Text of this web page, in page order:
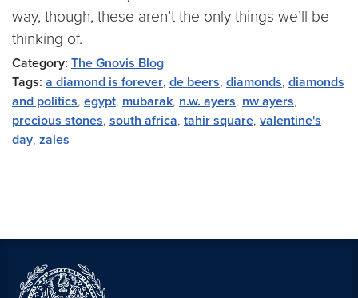
way, though, these aren’t the only things we’ll be
thinking of.
Category: The Gnovis Blog
Tags: a diamond is forever, de beers, diamonds, diamonds
and politics, egypt, mubarak, n.w. ayers, nw ayers,
precious stones, south africa, tahir square, valentine's
day, zales